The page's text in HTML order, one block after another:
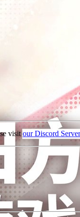
visit our Discord Server